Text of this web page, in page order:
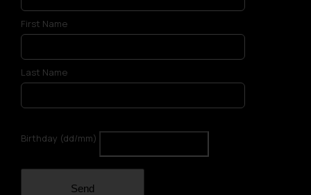
First Name
Last Name
Birthday (dd/mm)
Send